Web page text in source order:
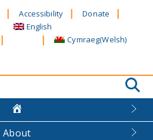
Accessibility Donate
English
Cymraeg(Welsh)
About